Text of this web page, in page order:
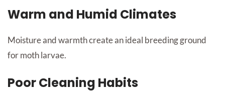
Warm and Humid Climates
Moisture and warmth create an ideal breeding ground
for moth larvae.
Poor Cleaning Habits